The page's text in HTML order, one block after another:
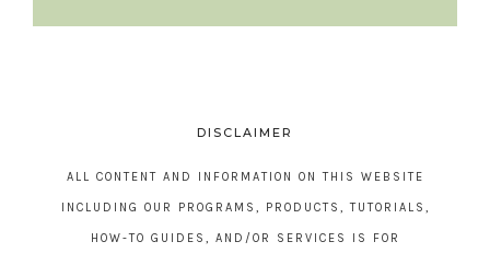
DISCLAIMER
ALL CONTENT AND INFORMATION ON THIS WEBSITE
INCLUDING OUR PROGRAMS, PRODUCTS, TUTORIALS,
HOW-TO GUIDES, AND/OR SERVICES IS FOR